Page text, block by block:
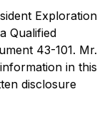
Exploration
Qualified
43-101. Mr.
in this
disclosure